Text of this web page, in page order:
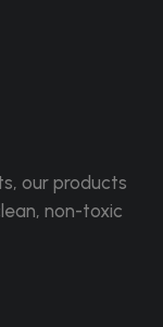
our products
non-toxic